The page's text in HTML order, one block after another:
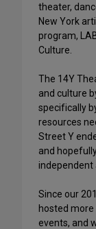
theater,
New York
program,
Culture.
The 14Y
and culture
specifically
resources
Street Y
and
independent
Since our
hosted more
events, and